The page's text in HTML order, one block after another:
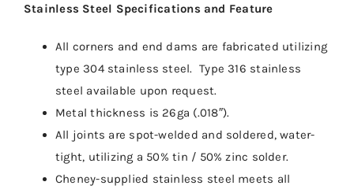
Stainless Steel Specifications and Feature
All corners and end dams are fabricated utilizing
type 304 stainless steel. Type 316 stainless
steel available upon request.
Metal thickness is 26ga (.018″).
All joints are spot-welded and soldered, water-
tight, utilizing a 50% tin / 50% zinc solder.
Cheney-supplied stainless steel meets all